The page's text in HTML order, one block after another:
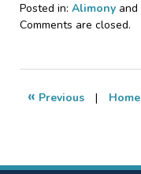
Posted in: Alimony and
Updated:
2014
10:45
Comments are closed.
« Previous | Home